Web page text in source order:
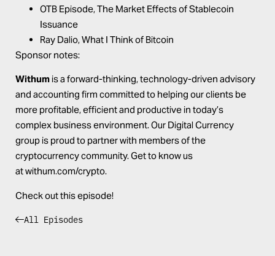
OTB Episode,The Market Effects of Stablecoin
Issuance
Ray Dalio,What I Think of Bitcoin
Sponsor notes:
Withum is a forward-thinking, technology-driven advisory
and accounting firm committed to helping our clients be
more profitable, efficient and productive in today’s
complex business environment. Our Digital Currency
group is proud to partner with members of the
cryptocurrency community. Get to know us
atwithum.com/crypto.
Check out this episode!
All Episodes